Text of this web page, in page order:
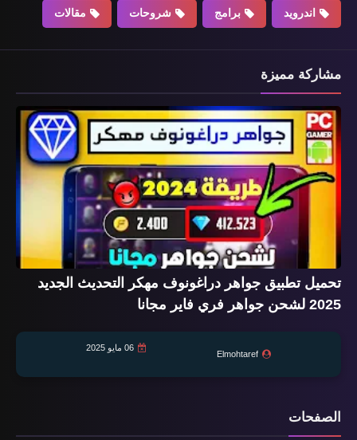
اندرويد برامج شروحات مقالات
مشاركة مميزة
تحميل تطبيق جواهر دراغونوف مهكر التحديث الجديد
2025 لشحن جواهر فري فاير مجانا
Elmohtaref
06 مايو 2025
الصفحات